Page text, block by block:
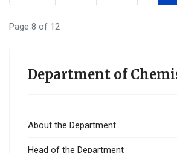
Page 8 of 12
Department of
About the Department
Head of the Department